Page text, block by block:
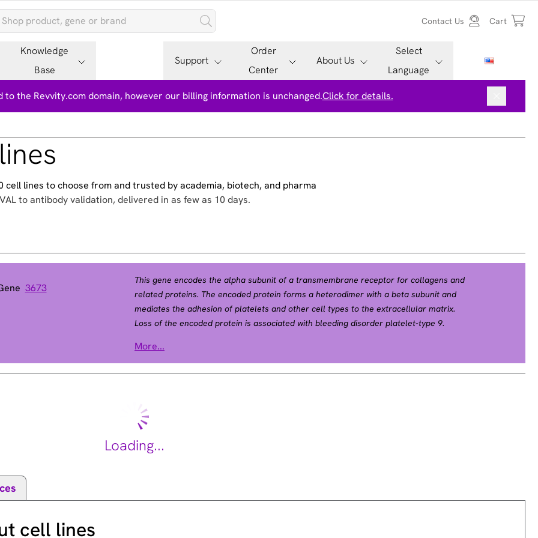
Contact Us Cart
Knowledge
Base
Support
Order
Center
About Us
Select
Language
the Revvity.com domain, however our billing information is unchanged.Click for details.
lines to choose from and trusted by academia, biotech, and pharma
to antibody validation, delivered in as few as 10 days.
3673
This gene encodes the alpha subunit of a transmembrane receptor for collagens and
related proteins. The encoded protein forms a heterodimer with a beta subunit and
mediates the adhesion of platelets and other cell types to the extracellular matrix.
Loss of the encoded protein is associated with bleeding disorder platelet-type 9.
neonatal alloimmune thrombocytopenia. This gene is located adjacent to a related
alpha subunit gene. Alternative splicing results in multiple transcript variants.
More...
Loading...
cell lines